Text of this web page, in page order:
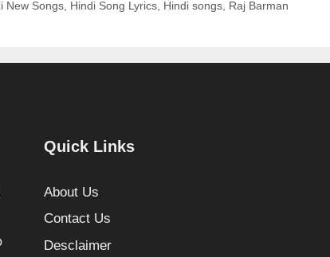
New Songs Hindi Song Lyrics Hindi songs Raj Barman
Quick Links
About Us
Contact Us
Desclaimer